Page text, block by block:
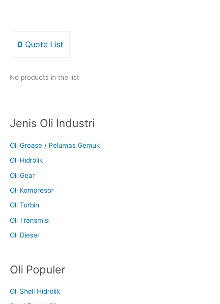
0 Quote List
No products in the list
Jenis Oli Industri
Oli Grease / Pelumas Gemuk
Oli Hidrolik
Oli Gear
Oli Kompresor
Oli Turbin
Oli Transmisi
Oli Diesel
Oli Populer
Oli Shell Hidrolik